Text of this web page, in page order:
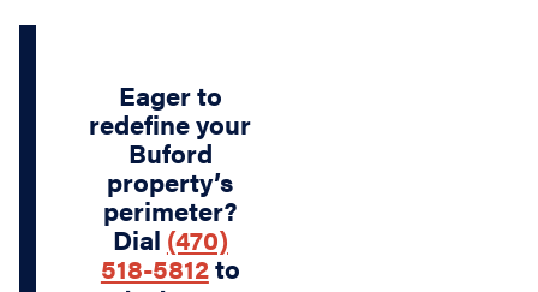
Eager to
redefine your
Buford
property’s
perimeter?
Dial (470)
518-5812to